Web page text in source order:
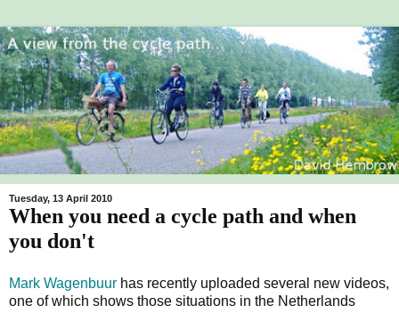
Tuesday, 13 April 2010
When you need a cycle path and when
you don't
Mark Wagenbuur has recently uploaded several new videos,
one of which shows those situations in the Netherlands